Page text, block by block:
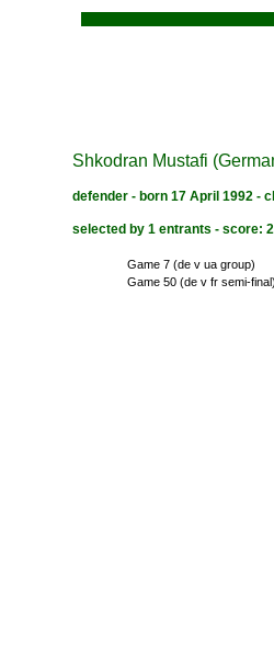
Shkodran Mustafi
defender - born 17 April 1992 -
selected by 1 entrants - score: 2
Game 7 (de v ua group)
Game 50 (de v fr semi-final)